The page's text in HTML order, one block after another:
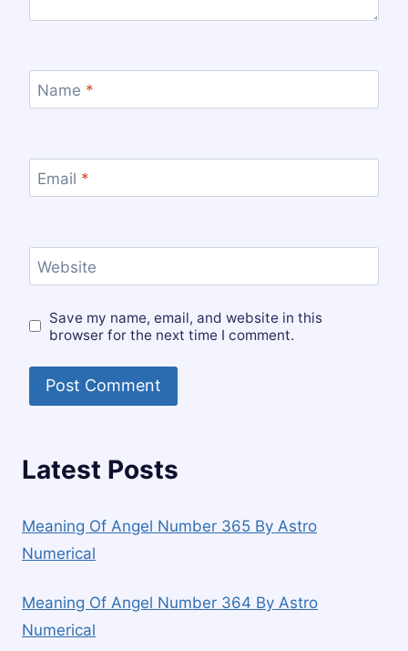
Name *
Email *
Website
Save my name, email, and website in this
browser for the next time I comment.
Latest Posts
Meaning Of Angel Number 365 By Astro
Numerical
Meaning Of Angel Number 364 By Astro
Numerical